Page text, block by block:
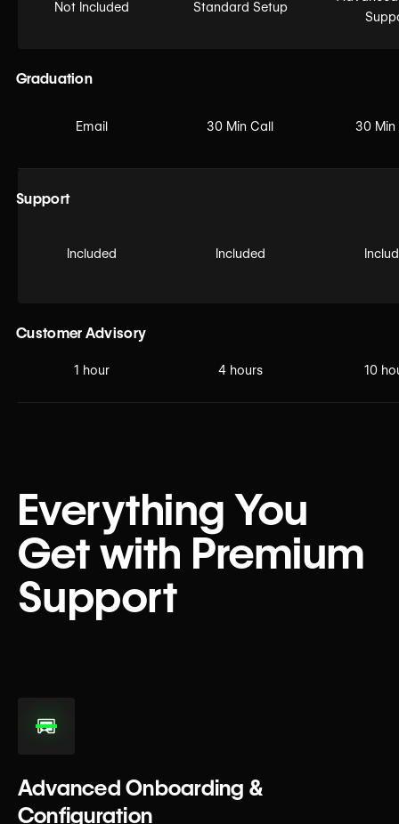
Not Included Standard Setup
Graduation
Email 30 Min Call 30 Min
Support
Included Included
Customer Advisory
1 hour 4 hours 10
Everything You
Get with Premium
Support
Advanced Onboarding &
Configuration